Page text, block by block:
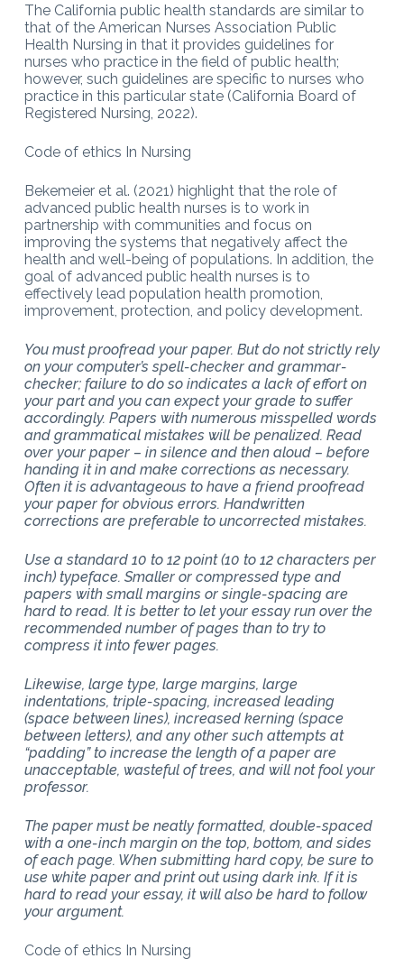
The California public health standards are similar to
that of the American Nurses Association Public
Health Nursing in that it provides guidelines for
nurses who practice in the field of public health;
however, such guidelines are specific to nurses who
practice in this particular state (California Board of
Registered Nursing, 2022).
Code of ethics In Nursing
Bekemeier et al. (2021) highlight that the role of
advanced public health nurses is to work in
partnership with communities and focus on
improving the systems that negatively affect the
health and well-being of populations. In addition, the
goal of advanced public health nurses is to
effectively lead population health promotion,
improvement, protection, and policy development.
You must proofread your paper. But do not strictly rely
on your computer’s spell-checker and grammar-
checker; failure to do so indicates a lack of effort on
your part and you can expect your grade to suffer
accordingly. Papers with numerous misspelled words
and grammatical mistakes will be penalized. Read
over your paper – in silence and then aloud – before
handing it in and make corrections as necessary.
Often it is advantageous to have a friend proofread
your paper for obvious errors. Handwritten
corrections are preferable to uncorrected mistakes.
Use a standard 10 to 12 point (10 to 12 characters per
inch) typeface. Smaller or compressed type and
papers with small margins or single-spacing are
hard to read. It is better to let your essay run over the
recommended number of pages than to try to
compress it into fewer pages.
Likewise, large type, large margins, large
indentations, triple-spacing, increased leading
(space between lines), increased kerning (space
between letters), and any other such attempts at
“padding” to increase the length of a paper are
unacceptable, wasteful of trees, and will not fool your
professor.
The paper must be neatly formatted, double-spaced
with a one-inch margin on the top, bottom, and sides
of each page. When submitting hard copy, be sure to
use white paper and print out using dark ink. If it is
hard to read your essay, it will also be hard to follow
your argument.
Code of ethics In Nursing